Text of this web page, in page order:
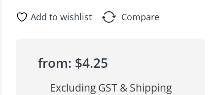
Add to wishlist Compare
from: $4.25
Excluding GST & Shipping